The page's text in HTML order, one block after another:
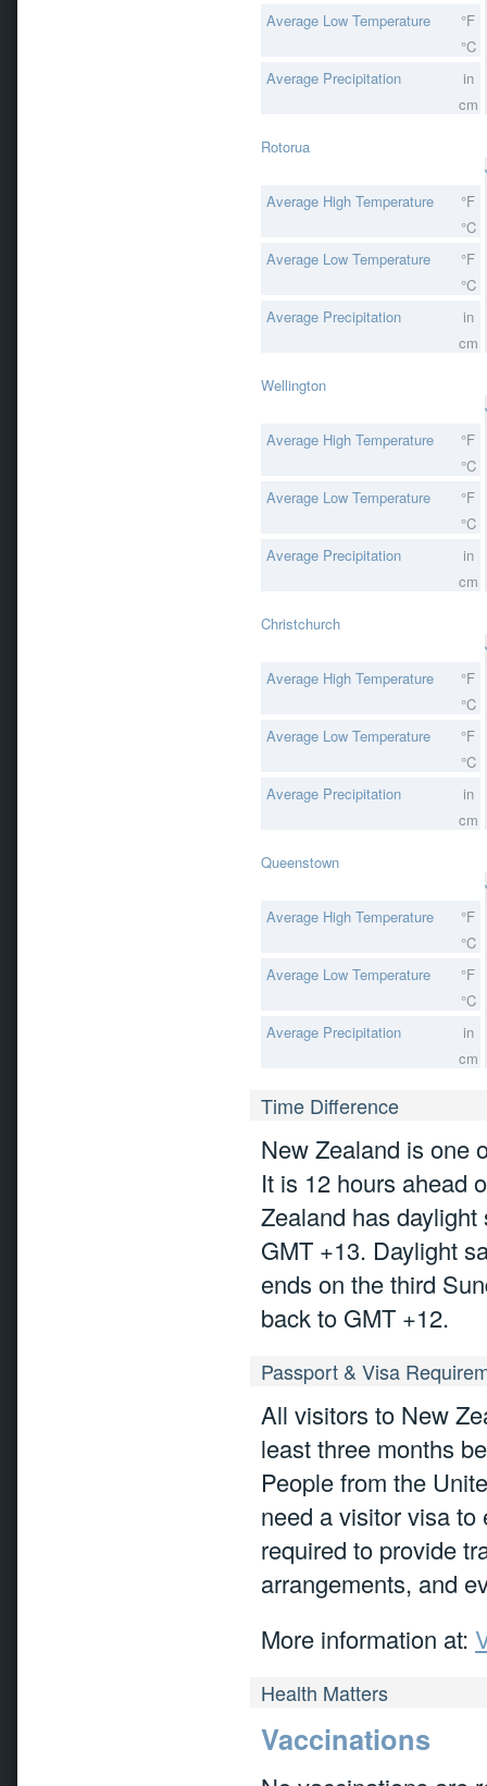
Average Low Temperature
°F
°C
Average Precipitation
in
cm
Rotorua
Average High Temperature
°F
°C
Average Low Temperature
°F
°C
Average Precipitation
in
cm
Wellington
Average High Temperature
°F
°C
Average Low Temperature
°F
°C
Average Precipitation
in
cm
Christchurch
Average High Temperature
°F
°C
Average Low Temperature
°F
°C
Average Precipitation
in
cm
Queenstown
Average High Temperature
°F
°C
Average Low Temperature
°F
°C
Average Precipitation
in
cm
Time Difference
New Zealand is one
It is 12 hours ahead
Zealand has
GMT +13. Daylight
ends on the third
back to GMT +12.
Passport & Visa
All visitors to New
least three months
People from the
need a visitor visa
required to provide
arrangements, and
More information at:
Health Matters
Vaccinations